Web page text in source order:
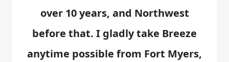
over 10 years, and Northwest
before that. I gladly take Breeze
anytime possible from Fort Myers,